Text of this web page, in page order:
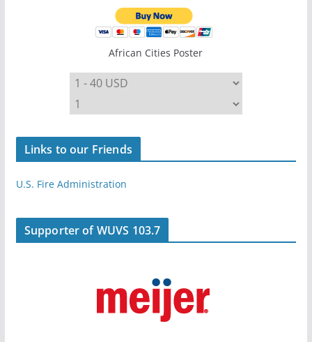
African Cities Poster
Links to our Friends
U.S. Fire Administration
Supporter of WUVS 103.7